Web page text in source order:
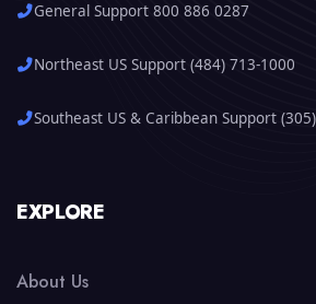
General Support 800 886 0287
Northeast US Support (484) 713-1000
Southeast US & Caribbean Support
EXPLORE
About Us